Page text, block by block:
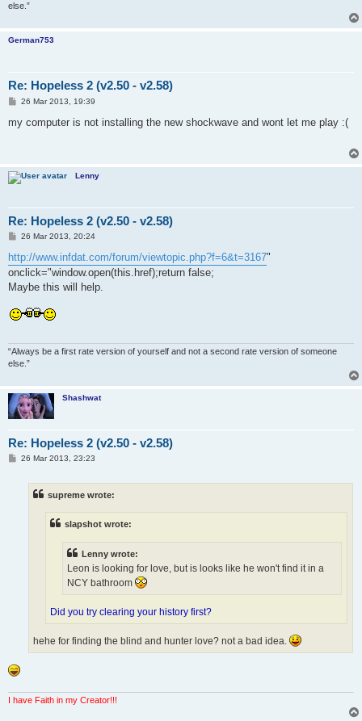
else.”
German753
Re: Hopeless 2 (v2.50 - v2.58)
P
s
t
26 Mar 2013, 19:39
my computer is not installing the new shockwave and wont let me play :(
Lenny
Re: Hopeless 2 (v2.50 - v2.58)
P
s
t
26 Mar 2013, 20:24
http://www.infdat.com/forum/viewtopic.php?f=6&t=3167"
onclick="window.open(this.href);return false;
Maybe this will help.
“Always be a first rate version of yourself and not a second rate version of someone
else.”
Shashwat
Re: Hopeless 2 (v2.50 - v2.58)
P26 Mar 2013, 23:23
supreme wrote:
slapshot wrote:
Lenny wrote:
Leon is looking for love, but is looks like he won't find it in a
NCY bathroom
Did you try clearing your history first?
hehe for finding the blind and hunter love? not a bad idea.
I have Faith in my Creator!!!